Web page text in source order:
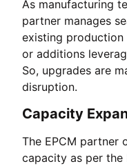
As manufacturing
partner manages
existing
or additions
So, upgrades are
disruption.
Capacity
The EPCM partner
capacity as per the